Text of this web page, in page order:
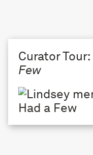
Curator Tour:
Few